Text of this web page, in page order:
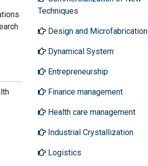
Techniques
Design and Microfabrication
Dynamical System
Entrepreneurship
Finance management
Health care management
Industrial Crystallization
Logistics